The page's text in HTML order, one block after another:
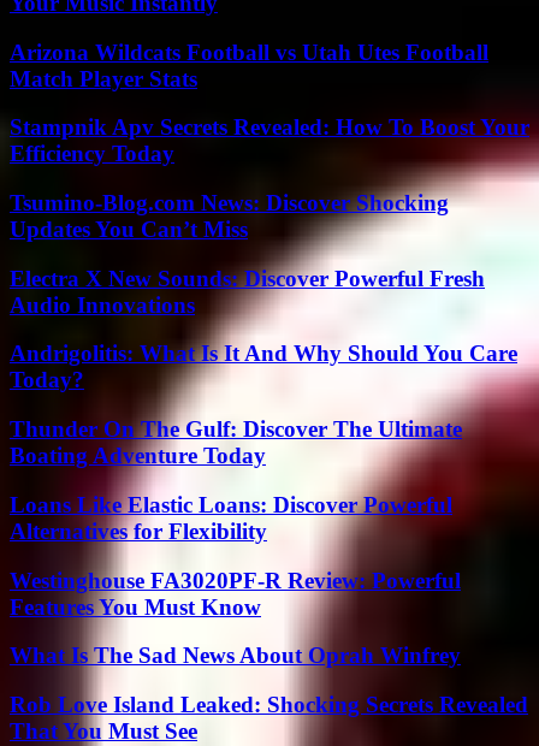
Arizona Wildcats Football vs Utah Utes Football
Match Player Stats
Stampnik Apv Secrets Revealed: How To Boost Your
Efficiency Today
Tsumino-Blog.com News: Discover Shocking
Updates You Can’t Miss
Electra X New Sounds: Discover Powerful Fresh
Audio Innovations
Andrigolitis: What Is It And Why Should You Care
Today?
Thunder On The Gulf: Discover The Ultimate
Boating Adventure Today
Loans Like Elastic Loans: Discover Powerful
Alternatives for Flexibility
Westinghouse FA3020PF-R Review: Powerful
Features You Must Know
What Is The Sad News About Oprah Winfrey
Rob Love Island Leaked: Shocking Secrets Revealed
That You Must See